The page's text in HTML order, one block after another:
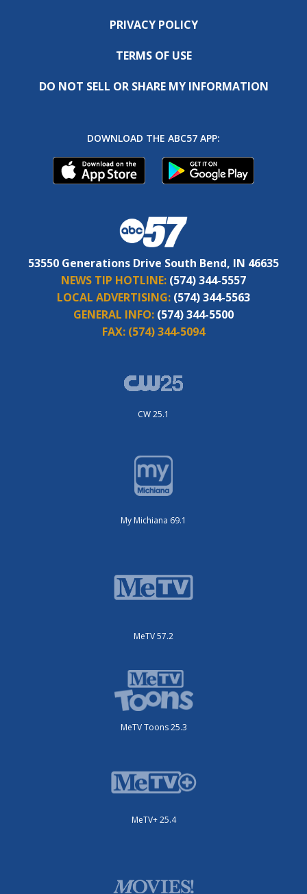
PRIVACY POLICY
TERMS OF USE
DO NOT SELL OR SHARE MY INFORMATION
DOWNLOAD THE ABC57 APP:
53550 Generations Drive South Bend, IN 46635
NEWS TIP HOTLINE: (574) 344-5557
LOCAL ADVERTISING: (574) 344-5563
GENERAL INFO: (574) 344-5500
FAX: (574) 344-5094
CW 25.1
My Michiana 69.1
MeTV 57.2
MeTV Toons 25.3
MeTV+ 25.4